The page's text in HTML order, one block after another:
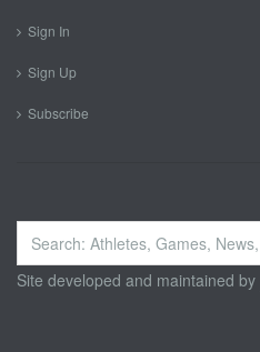
Sign In
Sign Up
Subscribe
Search
...
Site developed and maintained by